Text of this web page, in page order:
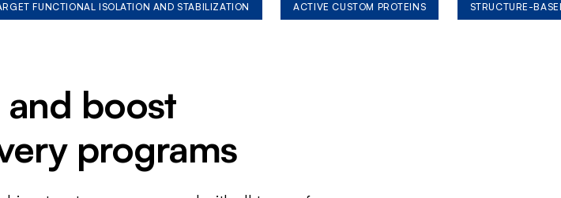
FUNCTIONAL ISOLATION AND STABILIZATION ACTIVE CUSTOM PROTEINS STRUCTURE-
and boost
programs